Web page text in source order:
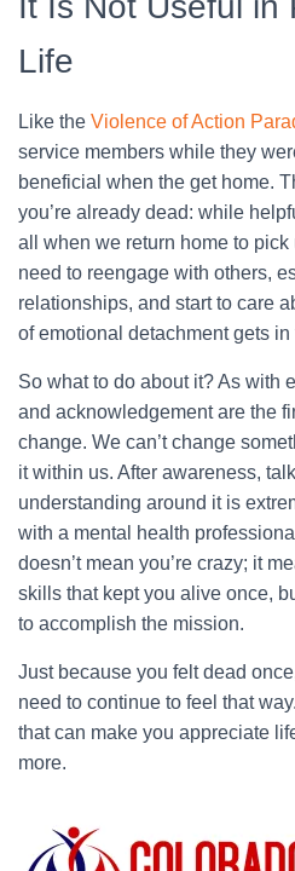
Life
Like the Violence of Action
service members while they
beneficial when the get home.
you’re already dead: while
all when we return home to
need to reengage with others,
relationships, and start to care
of emotional detachment gets in
So what to do about it? As with
and acknowledgement are the
change. We can’t change
it within us. After awareness,
understanding around it is
with a mental health
doesn’t mean you’re crazy; it
skills that kept you alive once,
to accomplish the mission.
Just because you felt dead
need to continue to feel that
that can make you appreciate
more.